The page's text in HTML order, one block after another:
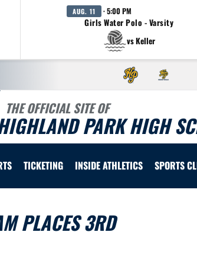
AUG. 11 · 5:00 PM
Girls Water Polo - Varsity
vs Keller
THE OFFICIAL SITE OF
PARK HIGH
TICKETING INSIDE ATHLETICS SPORTS
PLACES 3RD